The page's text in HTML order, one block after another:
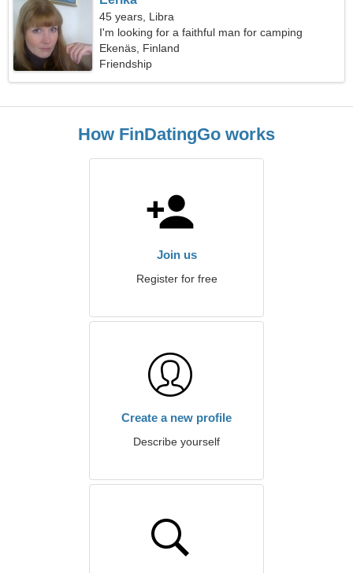
45 years, Libra
I'm looking for a faithful man for camping
Ekenäs, Finland
Friendship
How FinDatingGo works
Join us
Register for free
Create a new profile
Describe yourself